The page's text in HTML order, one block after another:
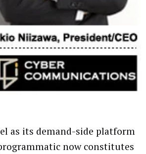
as its demand-side platform
now constitutes